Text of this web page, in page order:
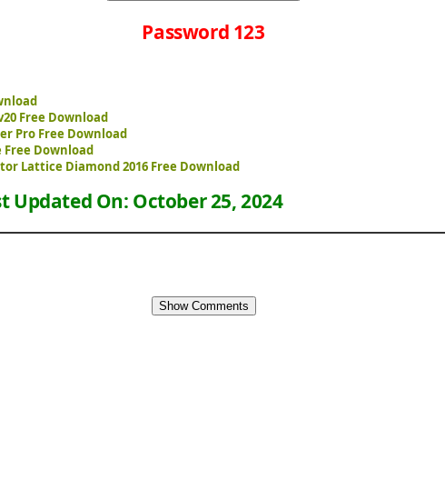
Password 123
Free Download
Pro Free Download
Download
Lattice Diamond 2016 Free Download
Updated On: October 25, 2024
Show Comments